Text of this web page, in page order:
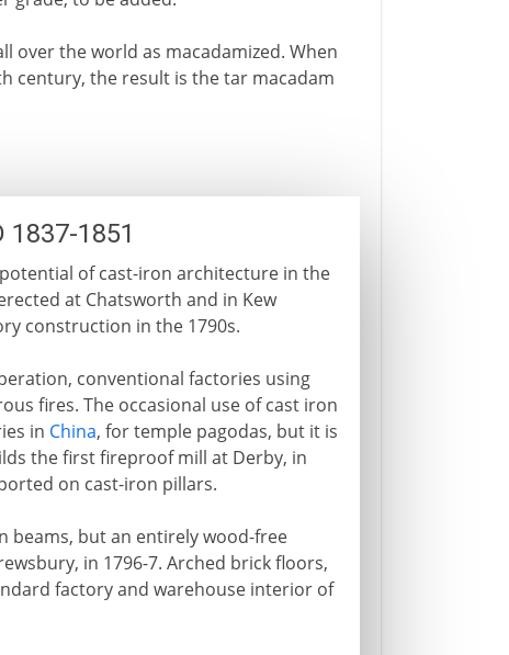
over the world as macadamized. When
century, the result is the tar macadam
1851
of cast-iron architecture in the
at Chatsworth and in Kew
construction in the 1790s.
conventional factories using
fires. The occasional use of cast iron
in China, for temple pagodas, but it is
the first fireproof mill at Derby, in
on cast-iron pillars.
beams, but an entirely wood-free
in 1796-7. Arched brick floors,
factory and warehouse interior of